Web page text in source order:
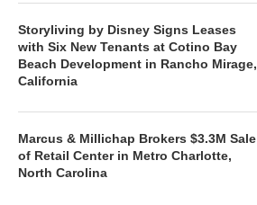
Storyliving by Disney Signs Leases
with Six New Tenants at Cotino Bay
Beach Development in Rancho Mirage,
California
Marcus & Millichap Brokers $3.3M Sale
of Retail Center in Metro Charlotte,
North Carolina